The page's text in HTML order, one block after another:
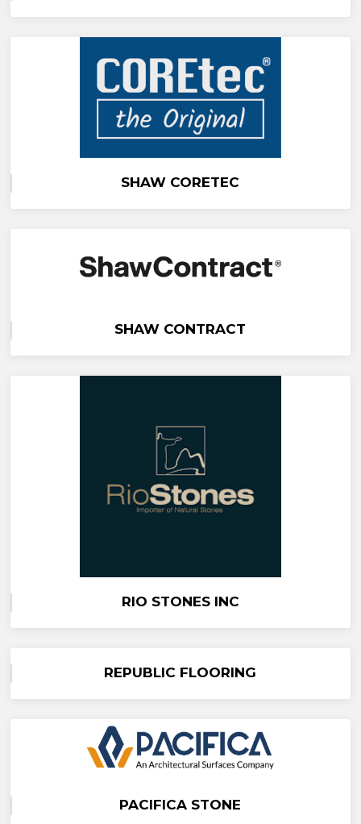
SHAW CORETEC
SHAW CONTRACT
RIO STONES INC
REPUBLIC FLOORING
PACIFICA STONE